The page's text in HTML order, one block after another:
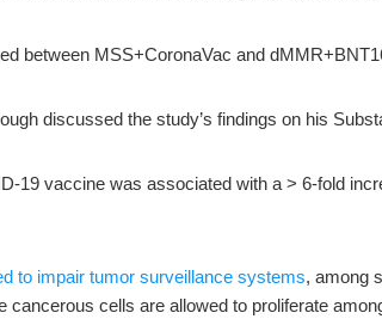
between MSS+CoronaVac and
discussed the study’s findings on his
19 vaccine was associated with a > 6-fold
to impair tumor surveillance systems, among
cancerous cells are allowed to proliferate